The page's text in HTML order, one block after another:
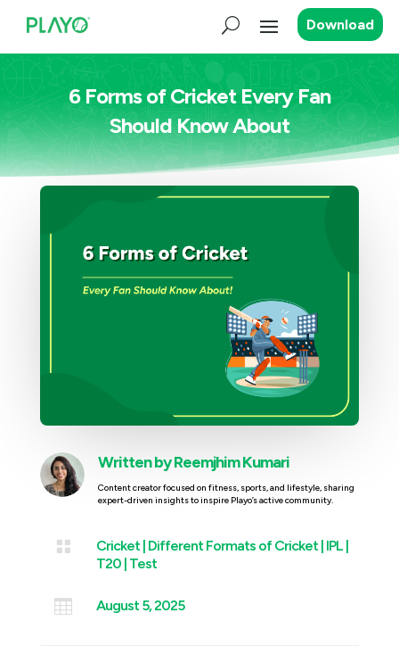
Download
6 Forms of Cricket Every Fan
Should Know About
Written byReemjhim Kumari
Content creator focused on fitness, sports, and lifestyle, sharing
expert-driven insights to inspire Playo’s active community.
 Cricket| Different Formats of Cricket| IPL|
T20| Test
 August 5, 2025